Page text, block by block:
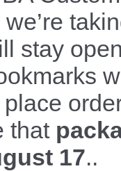
we’re
stay
that
17..